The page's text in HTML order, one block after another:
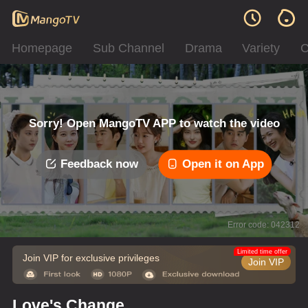
Homepage Sub Channel Drama Variety
Sorry! Open MangoTV APP to watch the video
Feedback now Open it on App
Error code: 042312
Join VIP for exclusive privileges Join VIP
Limited time offer